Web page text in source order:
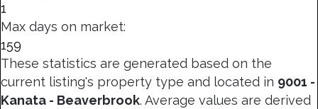
1
Max days on market:
159
These statistics are generated based on the
current listing's property type and located in 9001 -
Kanata - Beaverbrook. Average values are derived